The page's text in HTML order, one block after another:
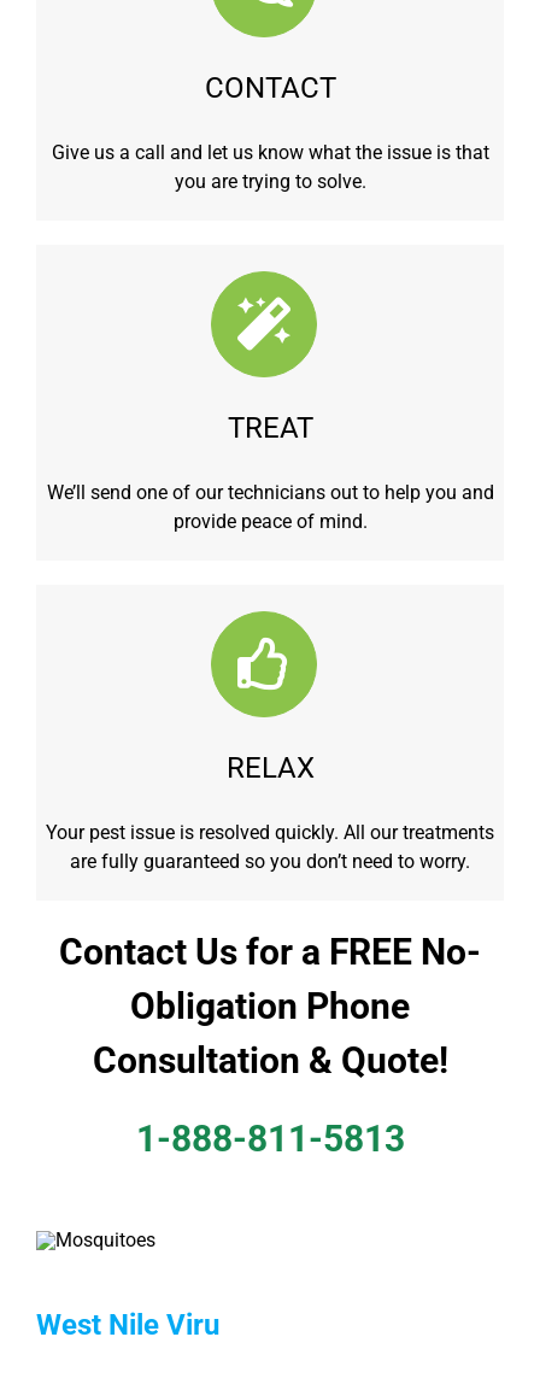
CONTACT
Give us a call and let us know what the issue is that
you are trying to solve.
TREAT
We’ll send one of our technicians out to help you and
provide peace of mind.
RELAX
Your pest issue is resolved quickly. All our treatments
are fully guaranteed so you don’t need to worry.
Contact Us for a FREE No-
Obligation Phone
Consultation & Quote!
1-888-811-5813
West Nile Viru